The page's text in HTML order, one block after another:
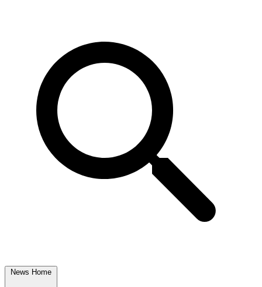
News Home